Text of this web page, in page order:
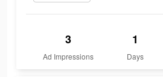
3
Ad Impressions
1
Days